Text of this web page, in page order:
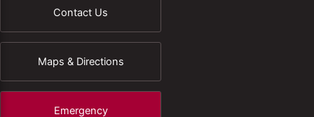
Contact Us
Maps & Directions
Emergency